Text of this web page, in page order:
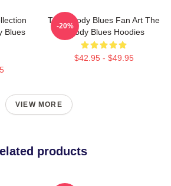
Blues
The Moody Blues Fan Art The
Moody Blues Hoodies
$42.95 - $49.95
-20%
VIEW MORE
products